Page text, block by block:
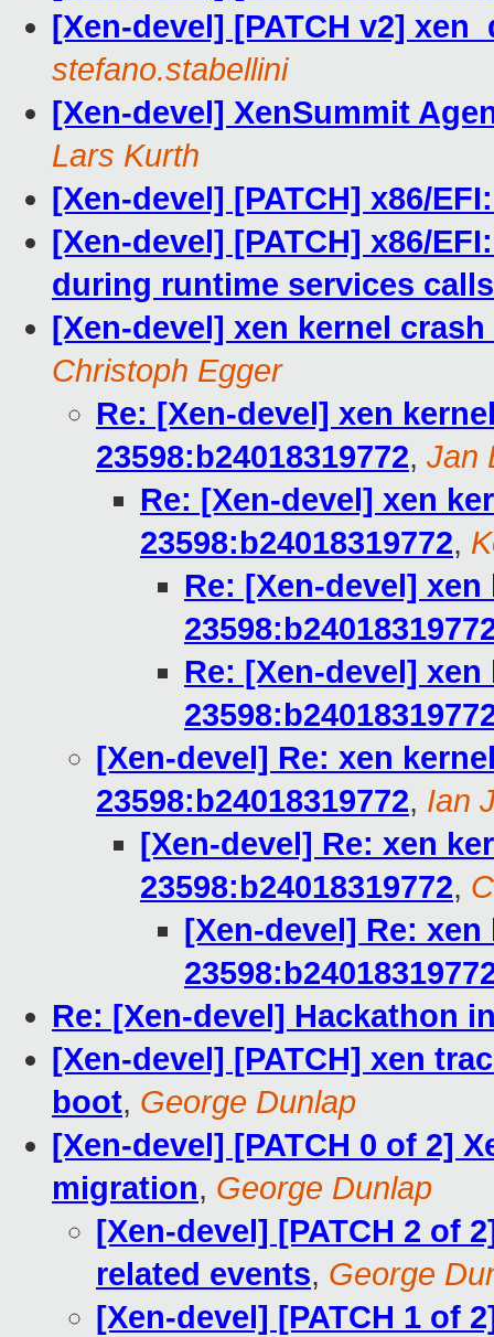
[Xen-devel] [PATCH v2]
stefano.stabellini
[Xen-devel] XenSummit
Lars Kurth
[Xen-devel] [PATCH] x86/
[Xen-devel] [PATCH] x86/
during runtime services calls
[Xen-devel] xen kernel
Christoph Egger
Re: [Xen-devel] xen
23598:b24018319772, Jan
Re: [Xen-devel] xen
23598:b24018319772,
Re: [Xen-devel]
Re: [Xen-devel]
[Xen-devel] Re: xen
23598:b24018319772, Ian
[Xen-devel] Re: xen
23598:b24018319772,
[Xen-devel] Re:
Re: [Xen-devel] Hackathon
[Xen-devel] [PATCH] xen
boot, George Dunlap
[Xen-devel] [PATCH 0 of 2]
migration, George Dunlap
[Xen-devel] [PATCH 2 of
related events, George
[Xen-devel] [PATCH 1 of